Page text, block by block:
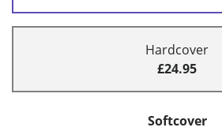
Hardcover
£24.95
Softcover